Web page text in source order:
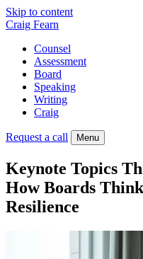
Skip to content
Craig Fearn
Counsel
Assessment
Board
Speaking
Writing
Craig
Request a call Menu
Keynote Topics
How Boards
Resilience